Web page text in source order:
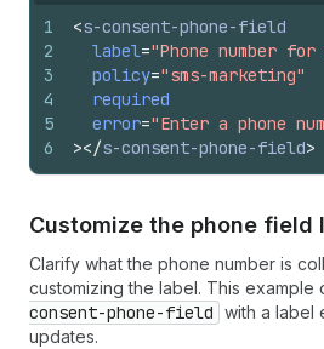
1
2
3
4
5
6
<s-consent-phone-field
label="Phone number for
policy="sms-marketing"
required
error="Enter a phone
></s-consent-phone-field>
Customize the phone field
Clarify what the phone number is
customizing the label. This example
consent-phone-field with a label
updates.